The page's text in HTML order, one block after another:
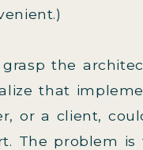
the
that
or a client,
The problem is